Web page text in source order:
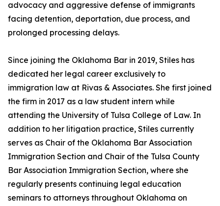
advocacy and aggressive defense of immigrants
facing detention, deportation, due process, and
prolonged processing delays.
Since joining the Oklahoma Bar in 2019, Stiles has
dedicated her legal career exclusively to
immigration law at Rivas & Associates. She first joined
the firm in 2017 as a law student intern while
attending the University of Tulsa College of Law. In
addition to her litigation practice, Stiles currently
serves as Chair of the Oklahoma Bar Association
Immigration Section and Chair of the Tulsa County
Bar Association Immigration Section, where she
regularly presents continuing legal education
seminars to attorneys throughout Oklahoma on